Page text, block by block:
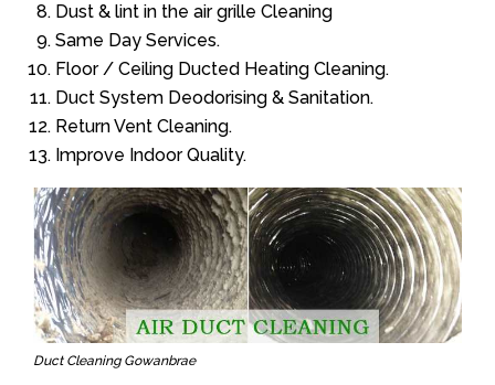
Dust & lint in the air grille Cleaning
Same Day Services.
Floor / Ceiling Ducted Heating Cleaning.
Duct System Deodorising & Sanitation.
Return Vent Cleaning.
Improve Indoor Quality.
Duct Cleaning Gowanbrae